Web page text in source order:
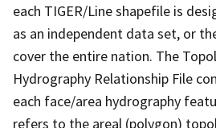
each TIGER/Line shapefile is
as an independent data set, or
cover the entire nation. The
Hydrography Relationship File
each face/area hydrography
refers to the areal (polygon)